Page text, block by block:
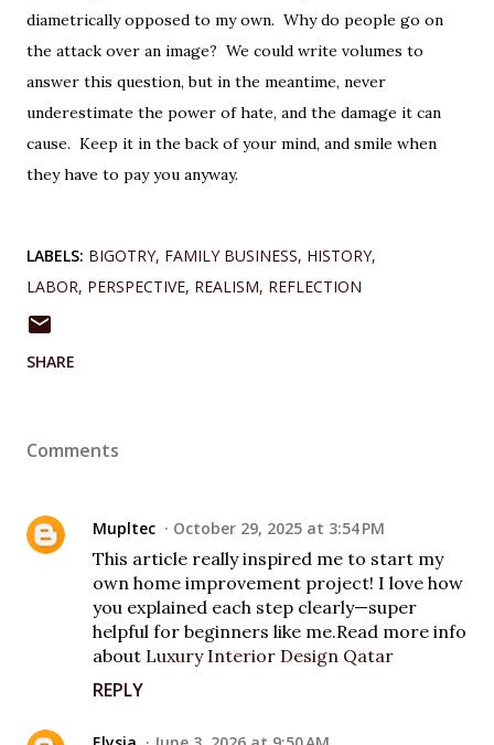
diametrically opposed to my own. Why do people go on
the attack over an image? We could write volumes to
answer this question, but in the meantime, never
underestimate the power of hate, and the damage it can
cause. Keep it in the back of your mind, and smile when
they have to pay you anyway.
LABELS: BIGOTRY FAMILY BUSINESS HISTORY
LABOR PERSPECTIVE REALISM REFLECTION
SHARE
Comments
Mupltec October 29, 2025 at 3:54 PM
This article really inspired me to start my
own home improvement project! I love how
you explained each step clearly—super
helpful for beginners like me.Read more info
about Luxury Interior Design Qatar
REPLY